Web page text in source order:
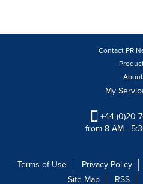
Contact PR
About
My
+44 (0)20
from 8 AM -
Terms of Use Privacy Policy
Site Map
RSS